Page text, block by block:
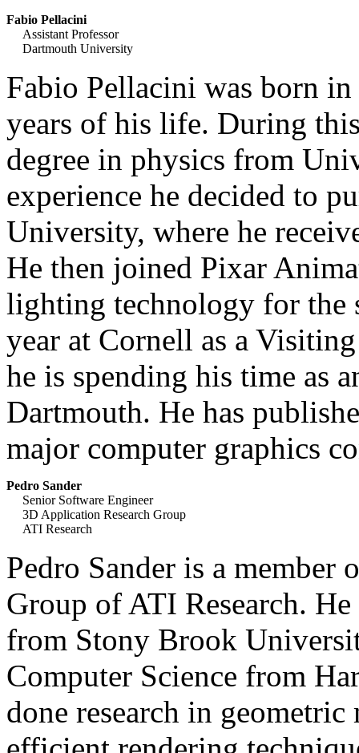
Fabio Pellacini
Assistant Professor
Dartmouth University
Fabio Pellacini was born
years of his life. During
degree in physics from
experience he decided to
University, where he
He then joined Pixar
lighting technology for the
year at Cornell as a
he is spending his time as
Dartmouth. He has
major computer graphics
Pedro Sander
Senior Software Engineer
3D Application Research Group
ATI Research
Pedro Sander is a member
Group of ATI Research.
from Stony Brook
Computer Science from
done research in